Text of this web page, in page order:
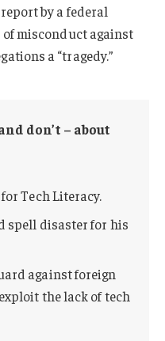
by a federal
misconduct against
a “tragedy.”
don’t – about
Tech Literacy.
spell disaster for his
against foreign
the lack of tech